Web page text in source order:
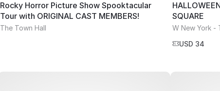
Rocky Horror Picture Show Spooktacular
Tour with ORIGINAL CAST MEMBERS!
The Town Hall
SQUARE
W New York -
USD 34